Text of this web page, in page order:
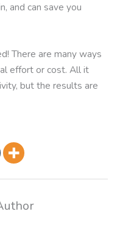
and can save you
There are many ways
effort or cost. All it
but the results are